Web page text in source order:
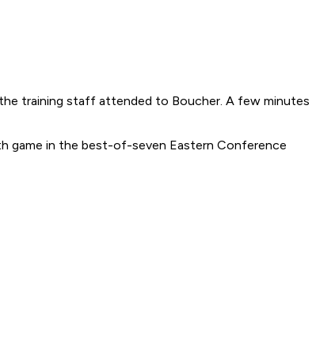
training staff attended to Boucher. A few minutes
game in the best-of-seven Eastern Conference